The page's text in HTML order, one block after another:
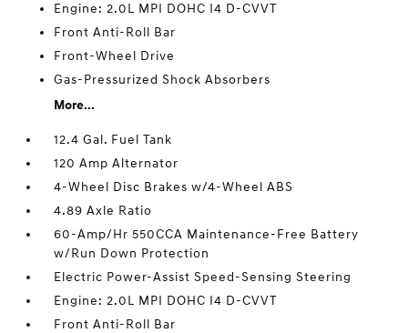
Engine: 2.0L MPI DOHC I4 D-CVVT
Front Anti-Roll Bar
Front-Wheel Drive
Gas-Pressurized Shock Absorbers
More...
12.4 Gal. Fuel Tank
120 Amp Alternator
4-Wheel Disc Brakes w/4-Wheel ABS
4.89 Axle Ratio
60-Amp/Hr 550CCA Maintenance-Free Battery
w/Run Down Protection
Electric Power-Assist Speed-Sensing Steering
Engine: 2.0L MPI DOHC I4 D-CVVT
Front Anti-Roll Bar